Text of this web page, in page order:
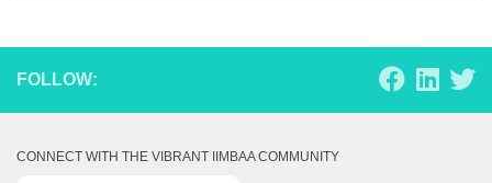
FOLLOW:
CONNECT WITH THE VIBRANT IIMBAA COMMUNITY